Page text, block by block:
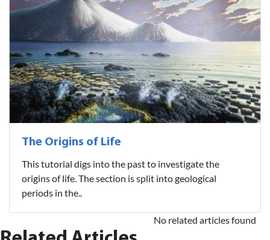
The Origins of Life
This tutorial digs into the past to investigate the
origins of life. The section is split into geological
periods in the..
No related articles found